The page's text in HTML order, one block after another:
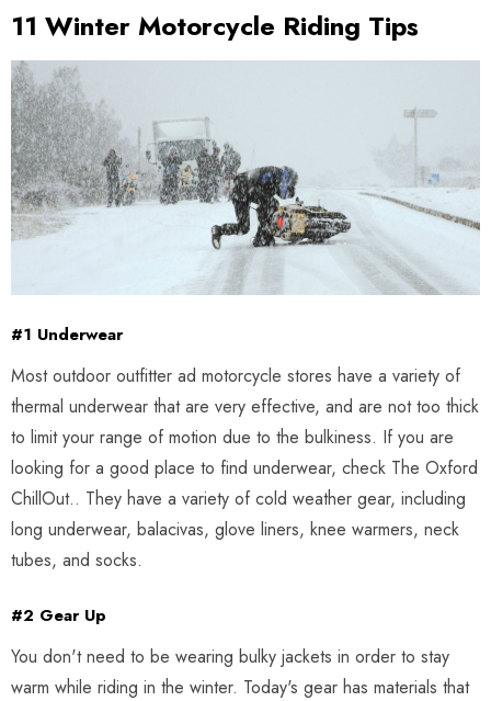
11 Winter Motorcycle Riding Tips
#1 Underwear
Most outdoor outfitter ad motorcycle stores have a variety of
thermal underwear that are very effective, and are not too thick
to limit your range of motion due to the bulkiness. If you are
looking for a good place to find underwear, check The Oxford
ChillOut.. They have a variety of cold weather gear, including
long underwear, balacivas, glove liners, knee warmers, neck
tubes, and socks.
#2 Gear Up
You don't need to be wearing bulky jackets in order to stay
warm while riding in the winter. Today's gear has materials that